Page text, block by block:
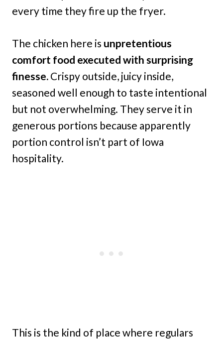
every time they fire up the fryer.
The chicken here is unpretentious
comfort food executed with surprising
finesse. Crispy outside, juicy inside,
seasoned well enough to taste intentional
but not overwhelming. They serve it in
generous portions because apparently
portion control isn’t part of Iowa
hospitality.
This is the kind of place where regulars